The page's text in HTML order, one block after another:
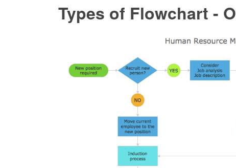
Types of Flowchart -